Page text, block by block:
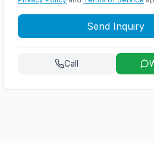
Send Inquiry
Call